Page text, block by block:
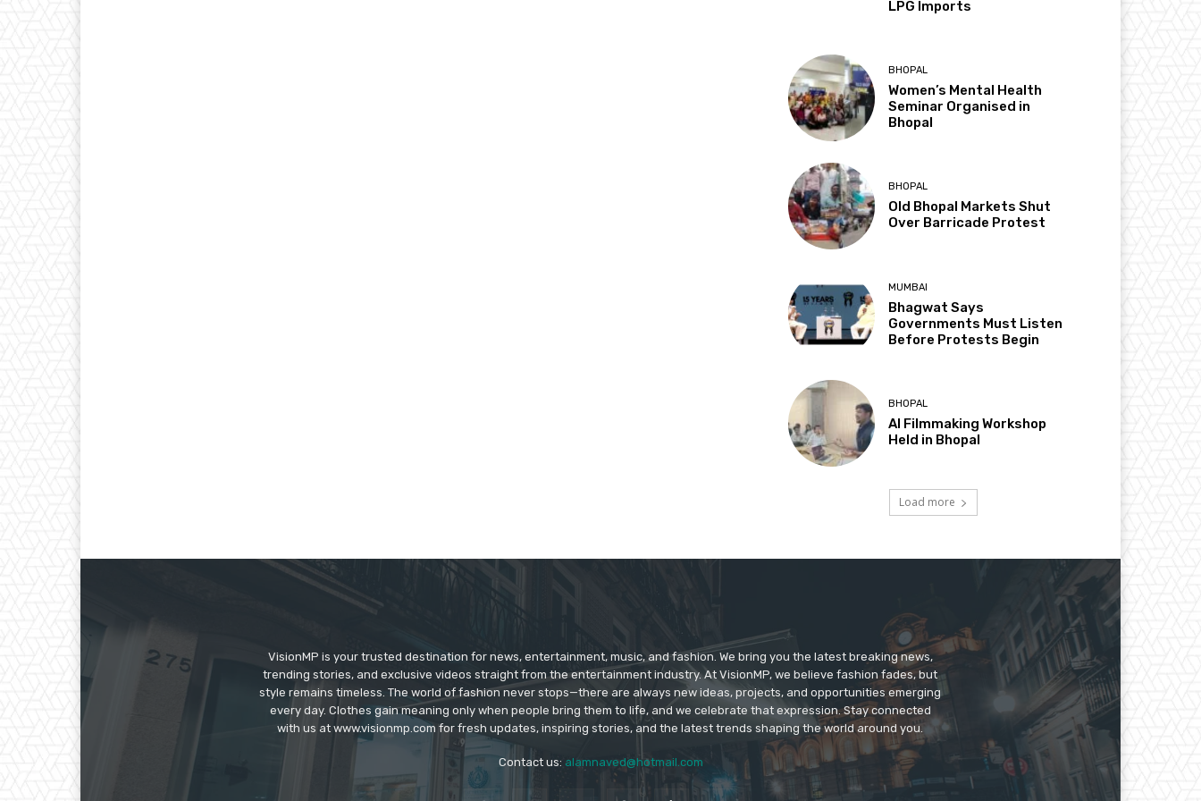
LPG Imports
BHOPAL
Women’s Mental Health
Seminar Organised in
Bhopal
BHOPAL
Old Bhopal Markets Shut
Over Barricade Protest
MUMBAI
Bhagwat Says
Governments Must Listen
Before Protests Begin
BHOPAL
AI Filmmaking Workshop
Held in Bhopal
Load more
VisionMP is your trusted destination for news, entertainment, music, and fashion. We bring you the latest breaking news,
trending stories, and exclusive videos straight from the entertainment industry. At VisionMP, we believe fashion fades, but
style remains timeless. The world of fashion never stops—there are always new ideas, projects, and opportunities emerging
every day. Clothes gain meaning only when people bring them to life, and we celebrate that expression. Stay connected
with us at www.visionmp.com for fresh updates, inspiring stories, and the latest trends shaping the world around you.
Contact us: alamnaved@hotmail.com